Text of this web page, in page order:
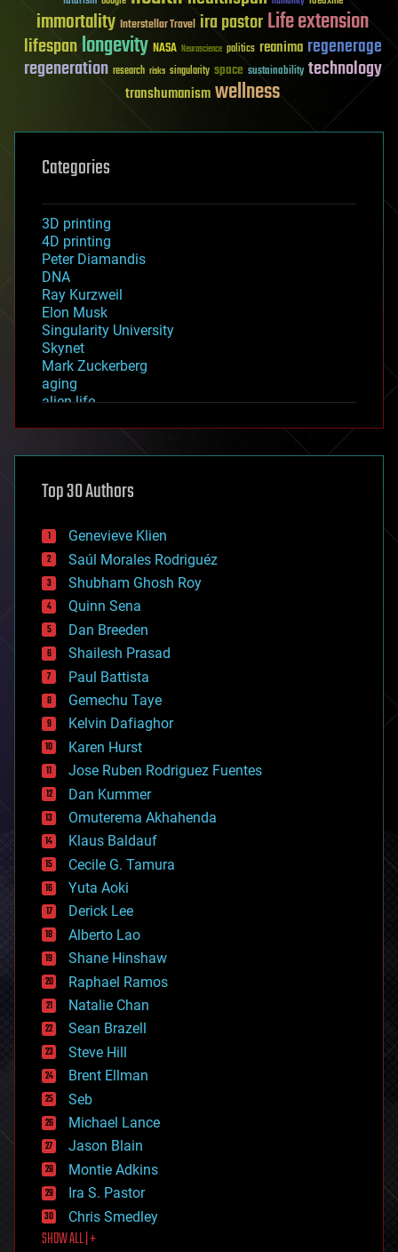
immortality Interstellar Travel ira pastorLife extension
lifespanlongevity NASA Neuroscience politics reanima regenerage
regeneration research risks singularity space sustainability technology
transhumanismwellness
Categories
3D printing
4D printing
Peter Diamandis
DNA
Ray Kurzweil
Elon Musk
Singularity University
Skynet
Mark Zuckerberg
aging
alien life
asteroid/comet impacts
augmented reality
bees
big data
bioengineering
biological
bionic
bioprinting
biotech/medical
bitcoin
blockchains
business
chemistry
climatology
complex systems
computing
cosmology
counterterrorism
cryonics
cryptocurrencies
cybercrime/malcode
cyborgs
defense
disruptive technology
driverless cars
drones
economics
education
electronics
employment
encryption
energy
engineering
entertainment
environmental
ethics
events
evolution
existential risks
exoskeleton
finance
first contact
food
Top 30 Authors
Genevieve Klien
Saúl Morales Rodriguéz
Shubham Ghosh Roy
Quinn Sena
Dan Breeden
Shailesh Prasad
Paul Battista
Gemechu Taye
Kelvin Dafiaghor
Karen Hurst
Jose Ruben Rodriguez Fuentes
Dan Kummer
Omuterema Akhahenda
Klaus Baldauf
Cecile G. Tamura
Yuta Aoki
Derick Lee
Alberto Lao
Shane Hinshaw
Raphael Ramos
Natalie Chan
Sean Brazell
Steve Hill
Brent Ellman
Seb
Michael Lance
Jason Blain
Montie Adkins
Ira S. Pastor
Chris Smedley
SHOW ALL | +